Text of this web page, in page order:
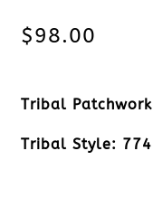
$98.00
Tribal
Tribal Style: